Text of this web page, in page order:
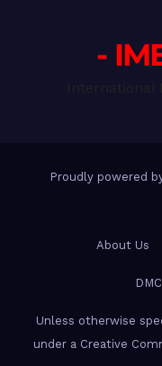
-
Proudly powered
About Us
Unless otherwise
under a Creative